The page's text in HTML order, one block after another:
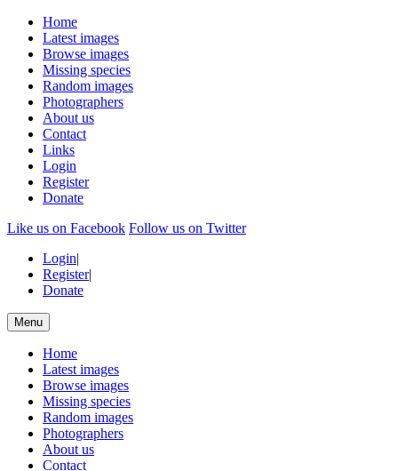
Home
Latest images
Browse images
Missing species
Random images
Photographers
About us
Contact
Links
Login
Register
Donate
Like us on Facebook Follow us on Twitter
Login|
Register|
Donate
Menu
Home
Latest images
Browse images
Missing species
Random images
Photographers
About us
Contact